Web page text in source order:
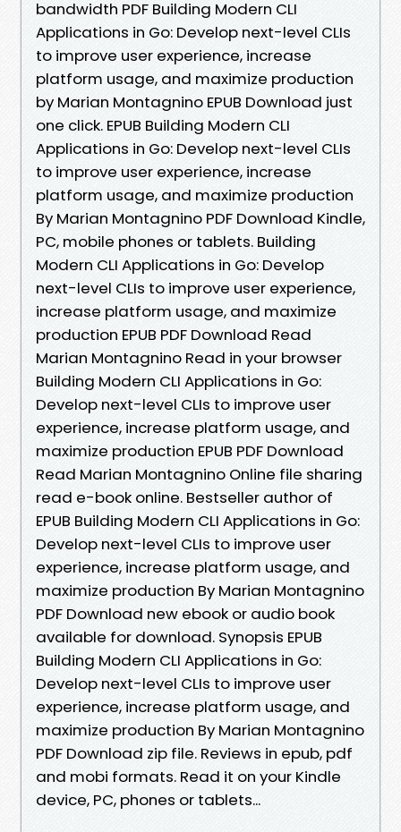
bandwidth PDF Building Modern CLI
Applications in Go: Develop next-level CLIs
to improve user experience, increase
platform usage, and maximize production
by Marian Montagnino EPUB Download just
one click. EPUB Building Modern CLI
Applications in Go: Develop next-level CLIs
to improve user experience, increase
platform usage, and maximize production
By Marian Montagnino PDF Download Kindle,
PC, mobile phones or tablets. Building
Modern CLI Applications in Go: Develop
next-level CLIs to improve user experience,
increase platform usage, and maximize
production EPUB PDF Download Read
Marian Montagnino Read in your browser
Building Modern CLI Applications in Go:
Develop next-level CLIs to improve user
experience, increase platform usage, and
maximize production EPUB PDF Download
Read Marian Montagnino Online file sharing
read e-book online. Bestseller author of
EPUB Building Modern CLI Applications in Go:
Develop next-level CLIs to improve user
experience, increase platform usage, and
maximize production By Marian Montagnino
PDF Download new ebook or audio book
available for download. Synopsis EPUB
Building Modern CLI Applications in Go:
Develop next-level CLIs to improve user
experience, increase platform usage, and
maximize production By Marian Montagnino
PDF Download zip file. Reviews in epub, pdf
and mobi formats. Read it on your Kindle
device, PC, phones or tablets...